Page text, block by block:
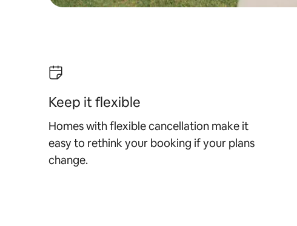
Keep it flexible
Homes with flexible cancellation make it
easy to rethink your booking if your plans
change.